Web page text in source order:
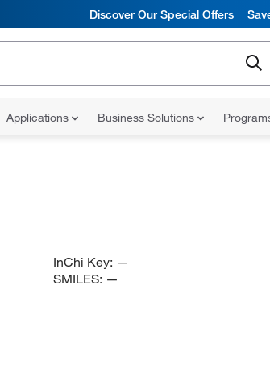
Discover Our Special Offers
Applications Business Solutions
InChi Key: —
SMILES: —